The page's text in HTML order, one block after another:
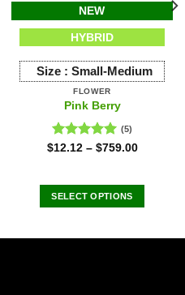
NEW
HYBRID
Size : Small-Medium
FLOWER
Pink Berry
Rated5.00
(5)
$12.12– $759.00
SELECT OPTIONS